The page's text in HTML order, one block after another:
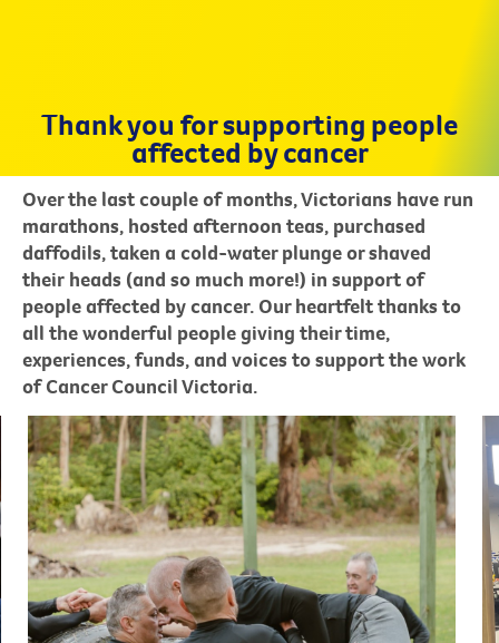
Thank you for supporting people
affected by cancer
Over the last couple of months, Victorians have run
marathons, hosted afternoon teas, purchased
daffodils, taken a cold-water plunge or shaved
their heads (and so much more!) in support of
people affected by cancer. Our heartfelt thanks to
all the wonderful people giving their time,
experiences, funds, and voices to support the work
of Cancer Council Victoria.